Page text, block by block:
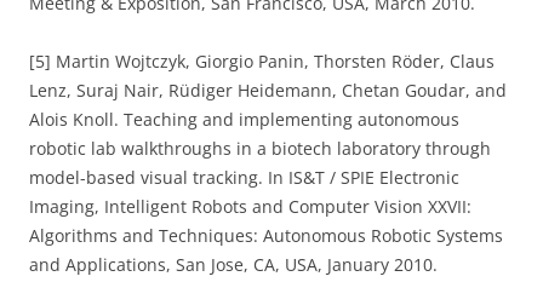
[5] Martin Wojtczyk, Giorgio Panin, Thorsten Röder, Claus
Lenz, Suraj Nair, Rüdiger Heidemann, Chetan Goudar, and
Alois Knoll. Teaching and implementing autonomous
robotic lab walkthroughs in a biotech laboratory through
model-based visual tracking. In IS&T / SPIE Electronic
Imaging, Intelligent Robots and Computer Vision XXVII:
Algorithms and Techniques: Autonomous Robotic Systems
and Applications, San Jose, CA, USA, January 2010.